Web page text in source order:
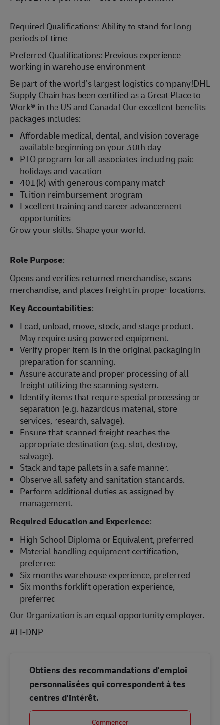
Required Qualifications: Ability to stand for long
periods of time
Preferred Qualifications: Previous experience
working in warehouse environment
Be part of the world’s largest logistics company!DHL
Supply Chain has been certified as a Great Place to
Work® in the US and Canada! Our excellent benefits
packages includes:
Affordable medical, dental, and vision coverage
available beginning on your 30th day
PTO program for all associates, including paid
holidays and vacation
401(k) with generous company match
Tuition reimbursement program
Excellent training and career advancement
opportunities
Grow your skills. Shape your world.
Role Purpose:
Opens and verifies returned merchandise, scans
merchandise, and places freight in proper locations.
Key Accountabilities:
Load, unload, move, stock, and stage product.
May require using powered equipment.
Verify proper item is in the original packaging in
preparation for scanning.
Assure accurate and proper processing of all
freight utilizing the scanning system.
Identify items that require special processing or
separation (e.g. hazardous material, store
services, research, salvage).
Ensure that scanned freight reaches the
appropriate destination (e.g. slot, destroy,
salvage).
Stack and tape pallets in a safe manner.
Observe all safety and sanitation standards.
Perform additional duties as assigned by
management.
Required Education and Experience:
High School Diploma or Equivalent, preferred
Material handling equipment certification,
preferred
Six months warehouse experience, preferred
Six months forklift operation experience,
preferred
Our Organization is an equal opportunity employer.
#LI-DNP
Obtiens des recommandations d'emploi
personnalisées qui correspondent à tes
centres d'intérêt.
Commencer